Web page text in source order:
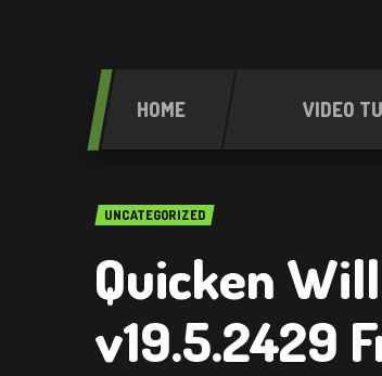
HOME VIDEO
UNCATEGORIZED
Quicken
v19.5.2429